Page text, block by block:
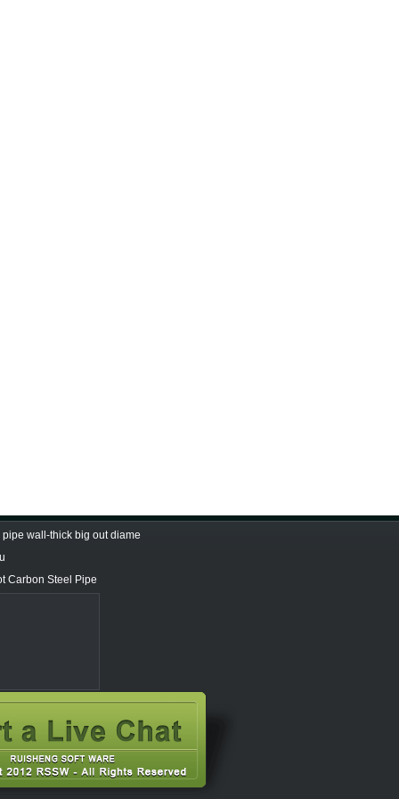
wall-thick big out diame
Carbon Steel Pipe